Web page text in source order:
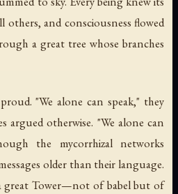
others, and consciousness flowed
a great tree whose branches
"We alone can speak," they
argued otherwise. "We alone can
the mycorrhizal networks
older than their language.
great Tower—not of babel but of